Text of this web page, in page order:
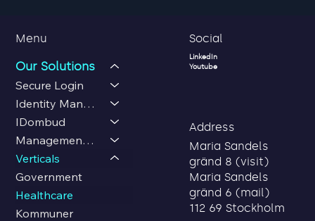
Menu
Our Solutions
Secure Login
Identity Management
IDombud
Management Center
Verticals
Government
Healthcare
Kommuner
Address
Maria Sandels
gränd 8 (visit)
Maria Sandels
gränd 6 (mail)
112 69 Stockholm
Social
LinkedIn
Youtube